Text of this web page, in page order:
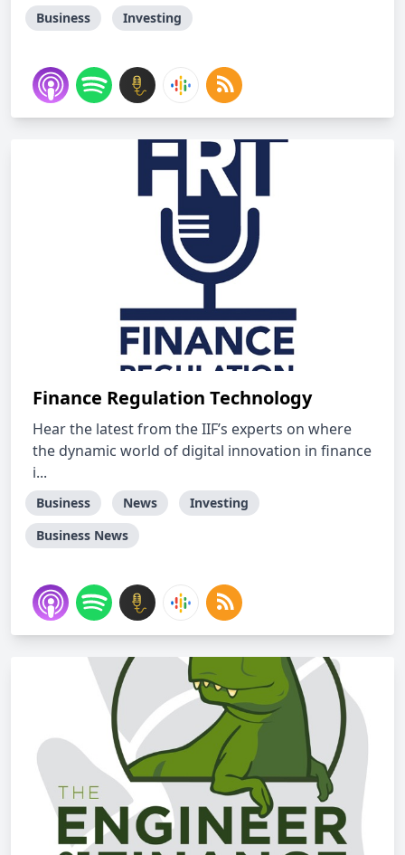
Business Investing
Finance Regulation Technology
Hear the latest from the IIF’s experts on where
the dynamic world of digital innovation in finance
i...
Business News
Investing
Business News